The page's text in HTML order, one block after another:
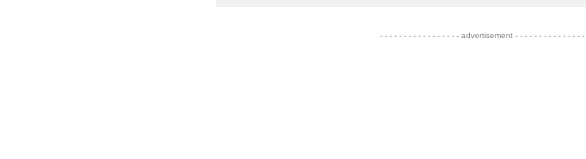
- - - - - - - - - - - - - - - - - advertisement - - - - - - - - - - - - - - -